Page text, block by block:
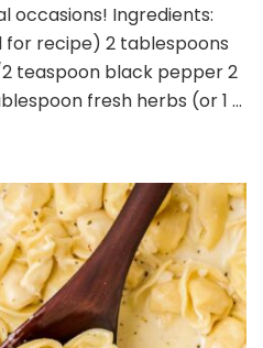
occasions! Ingredients:
for recipe) 2 tablespoons
teaspoon black pepper 2
fresh herbs (or 1 …